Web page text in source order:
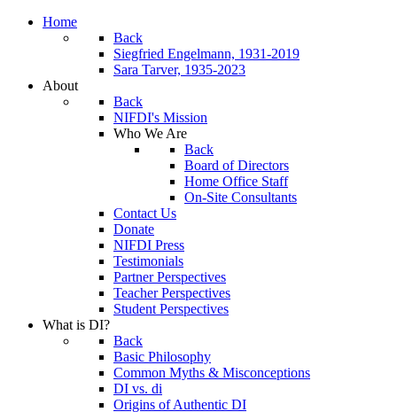
Home
Back
Siegfried Engelmann, 1931-2019
Sara Tarver, 1935-2023
About
Back
NIFDI's Mission
Who We Are
Back
Board of Directors
Home Office Staff
On-Site Consultants
Contact Us
Donate
NIFDI Press
Testimonials
Partner Perspectives
Teacher Perspectives
Student Perspectives
What is DI?
Back
Basic Philosophy
Common Myths & Misconceptions
DI vs. di
Origins of Authentic DI